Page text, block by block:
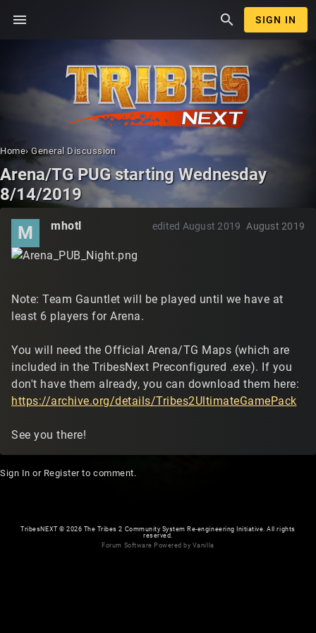
menu search SIGN IN
Home› General Discussion
Arena/TG PUG starting Wednesday
8/14/2019
M mhotl August 2019
edited August 2019
Note: Team Gauntlet will be played until we have at
least 6 players for Arena.
You will need the Official Arena/TG Maps (which are
included in the TribesNext Preconfigured .exe). If you
don't have them already, you can download them here:
https://archive.org/details/Tribes2UltimateGamePack
See you there!
Sign In or Registerto comment.
TribesNEXT© 2026 The Tribes 2 Community System Re-engineering Initiative. All rights
reserved.
Forum Software Powered by Vanilla